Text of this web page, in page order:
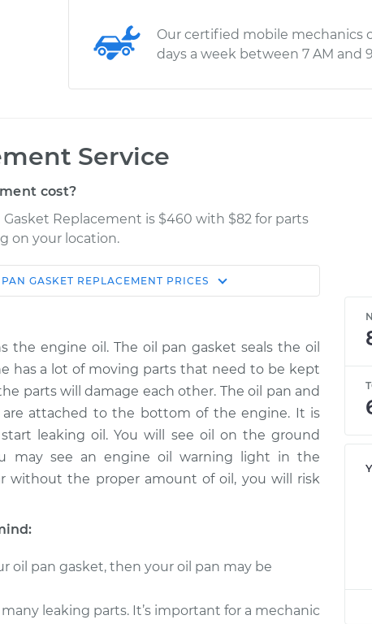
Our certified mobile mechanics
days a week between 7 AM and
Service
cost?
Gasket Replacement is $460 with $82 for parts
on your location.
Estimate Shop/Dealer Price
$622.99 $674.75-$817.64
$557.75 $603.67-$730.12
$622.99 - $817.76
$572.01 $621.87 $759.30
$601.55 $648.07 -$774.97
GASKET REPLACEMENT PRICES
engine oil. The oil pan gasket seals the oil
has a lot of moving parts that need to be kept
parts will damage each other. The oil pan and
attached to the bottom of the engine. It is
leaking oil. You will see oil on the ground
may see an engine oil warning light in the
without the proper amount of oil, you will risk
oil pan gasket, then your oil pan may be
leaking parts. It’s important for a mechanic